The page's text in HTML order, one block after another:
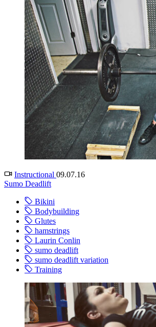
Instructional 09.07.16
Sumo Deadlift
Bikini
Bodybuilding
Glutes
hamstrings
Laurin Conlin
sumo deadlift
sumo deadlift variation
Training